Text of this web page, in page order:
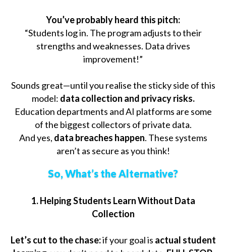
You’ve probably heard this pitch:
“Students log in. The program adjusts to their
strengths and weaknesses. Data drives
improvement!”
Sounds great—until you realise the sticky side of this
model: data collection and privacy risks.
Education departments and AI platforms are some
of the biggest collectors of private data.
And yes, data breaches happen. These systems
aren’t as secure as you think!
So, What’s the Alternative?
1. Helping Students Learn Without Data
Collection
Let’s cut to the chase:if your goal is actual student